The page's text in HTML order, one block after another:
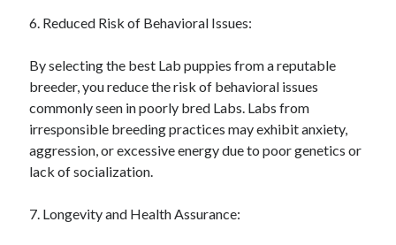
6. Reduced Risk of Behavioral Issues:
By selecting the best Lab puppies from a reputable
breeder, you reduce the risk of behavioral issues
commonly seen in poorly bred Labs. Labs from
irresponsible breeding practices may exhibit anxiety,
aggression, or excessive energy due to poor genetics or
lack of socialization.
7. Longevity and Health Assurance: